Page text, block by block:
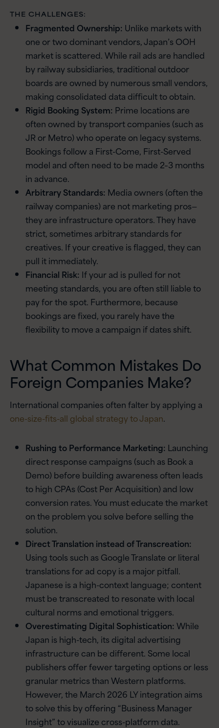
THE CHALLENGES:
Fragmented Ownership: Unlike markets with
one or two dominant vendors, Japan’s OOH
market is scattered. While rail ads are handled
by railway subsidiaries, traditional outdoor
boards are owned by numerous small vendors,
making consolidated data difficult to obtain.
Rigid Booking System: Prime locations are
often owned by transport companies (such as
JR or Metro) who operate on legacy systems.
Bookings follow a First-Come, First-Served
model and often need to be made 2–3 months
in advance.
Arbitrary Standards: Media owners (often the
railway companies) are not marketing pros—
they are infrastructure operators. They have
strict, sometimes arbitrary standards for
creatives. If your creative is flagged, they can
pull it immediately.
Financial Risk: If your ad is pulled for not
meeting standards, you are often still liable to
pay for the spot. Furthermore, because
bookings are fixed, you rarely have the
flexibility to move a campaign if dates shift.
What Common Mistakes Do
Foreign Companies Make?
International companies often falter by applying a
one-size-fits-all global strategy to Japan.
Rushing to Performance Marketing: Launching
direct response campaigns (such as Book a
Demo) before building awareness often leads
to high CPAs (Cost Per Acquisition) and low
conversion rates. You must educate the market
on the problem you solve before selling the
solution.
Direct Translation instead of Transcreation:
Using tools such as Google Translate or literal
translations for ad copy is a major pitfall.
Japanese is a high-context language; content
must be transcreated to resonate with local
cultural norms and emotional triggers.
Overestimating Digital Sophistication:While
Japan is high-tech, its digital advertising
infrastructure can be different. Some local
publishers offer fewer targeting options or less
granular metrics than Western platforms.
However, the March 2026 LY integration aims
to solve this by offering “Business Manager
Insight” to visualize cross-platform data.